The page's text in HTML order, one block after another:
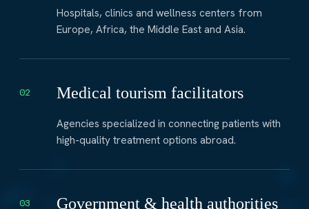
Hospitals, clinics and wellness centers from
Europe, Africa, the Middle East and Asia.
02 Medical tourism facilitators
Agencies specialized in connecting patients with
high-quality treatment options abroad.
03 Government & health authorities